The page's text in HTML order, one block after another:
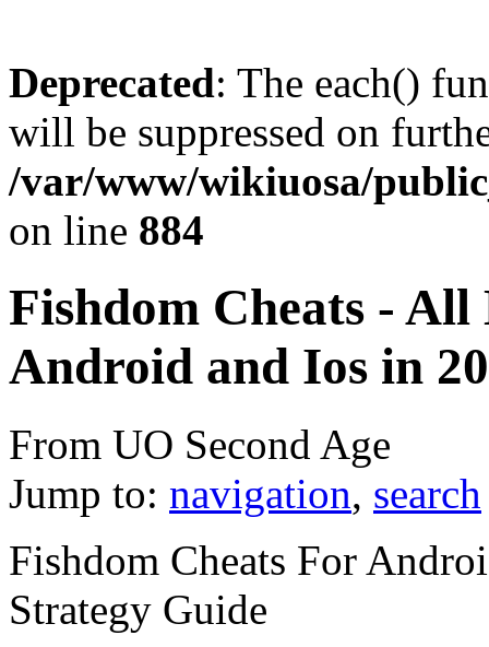
Deprecated: The each()
will be suppressed on
/var/www/wikiuosa/
on line 884
Fishdom Cheats -
Android and Ios in
From UO Second Age
Jump to: navigation, search
Fishdom Cheats For
Strategy Guide